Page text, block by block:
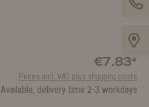
€7.83*
Prices incl. VAT plus shipping costs
Available, delivery time 2-3 workdays